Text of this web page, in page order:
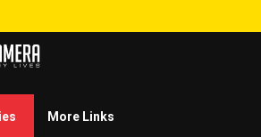
More Links